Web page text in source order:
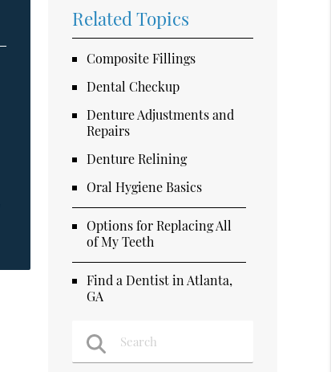
Related Topics
Composite Fillings
Dental Checkup
Denture Adjustments and
Repairs
Denture Relining
Oral Hygiene Basics
Options for Replacing All
of My Teeth
Find a Dentist in Atlanta,
GA